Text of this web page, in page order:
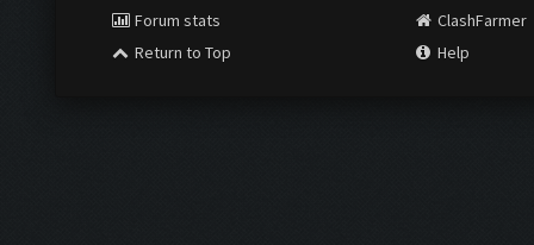
Forum stats
Return to Top
ClashFarmer
Help